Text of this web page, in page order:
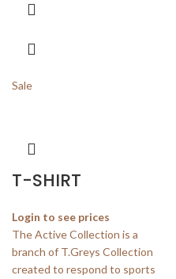
Sale
T-SHIRT
Login to see prices
The Active Collection is a
branch of T.Greys Collection
created to respond to sports